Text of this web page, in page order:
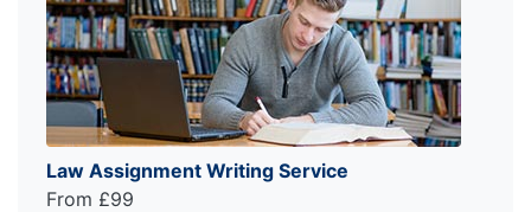
Law Assignment Writing Service
From £99